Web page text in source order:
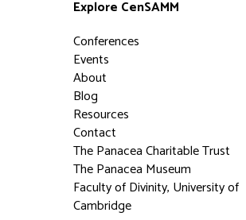
Explore CenSAMM
Conferences
Events
About
Blog
Resources
Contact
The Panacea Charitable Trust
The Panacea Museum
Faculty of Divinity, University of
Cambridge